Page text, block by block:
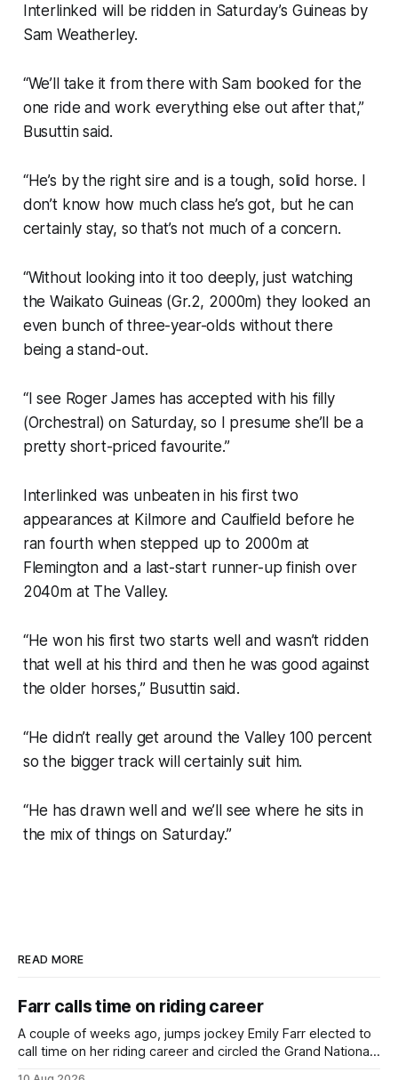
Interlinked will be ridden in Saturday’s Guineas by
Sam Weatherley.
“We’ll take it from there with Sam booked for the
one ride and work everything else out after that,”
Busuttin said.
“He’s by the right sire and is a tough, solid horse. I
don’t know how much class he’s got, but he can
certainly stay, so that’s not much of a concern.
“Without looking into it too deeply, just watching
the Waikato Guineas (Gr.2, 2000m) they looked an
even bunch of three-year-olds without there
being a stand-out.
“I see Roger James has accepted with his filly
(Orchestral) on Saturday, so I presume she’ll be a
pretty short-priced favourite.”
Interlinked was unbeaten in his first two
appearances at Kilmore and Caulfield before he
ran fourth when stepped up to 2000m at
Flemington and a last-start runner-up finish over
2040m at The Valley.
“He won his first two starts well and wasn’t ridden
that well at his third and then he was good against
the older horses,” Busuttin said.
“He didn’t really get around the Valley 100 percent
so the bigger track will certainly suit him.
“He has drawn well and we’ll see where he sits in
the mix of things on Saturday.”
READ MORE
Farr calls time on riding career
A couple of weeks ago, jumps jockey Emily Farr elected to
call time on her riding career and circled the Grand National